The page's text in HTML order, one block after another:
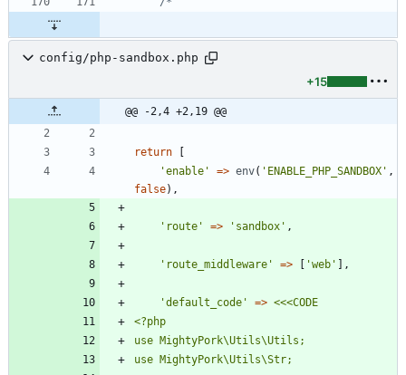
config/php-sandbox.php
+15
@@ -2,4 +2,19 @@
return
[
'enable'
=> env( 'ENABLE_PHP_SANDBOX' ,
false),
'route' => 'sandbox' ,
'route_middleware' => [ 'web' ],
'default_code' => <<<CODE